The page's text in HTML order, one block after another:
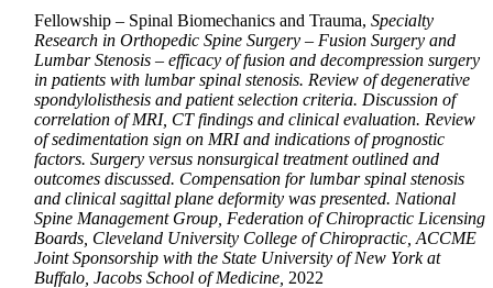
Fellowship – Spinal Biomechanics and Trauma, Specialty
Research in Orthopedic Spine Surgery – Fusion Surgery and
Lumbar Stenosis – efficacy of fusion and decompression surgery
in patients with lumbar spinal stenosis. Review of degenerative
spondylolisthesis and patient selection criteria. Discussion of
correlation of MRI, CT findings and clinical evaluation. Review
of sedimentation sign on MRI and indications of prognostic
factors. Surgery versus nonsurgical treatment outlined and
outcomes discussed. Compensation for lumbar spinal stenosis
and clinical sagittal plane deformity was presented. National
Spine Management Group, Federation of Chiropractic Licensing
Boards, Cleveland University College of Chiropractic, ACCME
Joint Sponsorship with the State University of New York at
Buffalo, Jacobs School of Medicine, 2022